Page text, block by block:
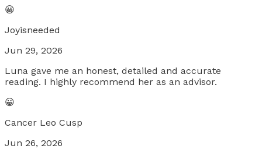
😀
Joyisneeded
Jun 29, 2026
Luna gave me an honest, detailed and accurate
reading. I highly recommend her as an advisor.
😀
Cancer Leo Cusp
Jun 26, 2026